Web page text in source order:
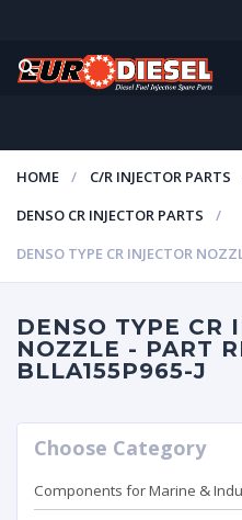
HOME
C/R INJECTOR PARTS
DENSO CR INJECTOR PARTS
DENSO TYPE CR INJECTOR
DENSO TYPE CR
NOZZLE - PART
BLLA155P965-J
Choose Category
Components for Marine &